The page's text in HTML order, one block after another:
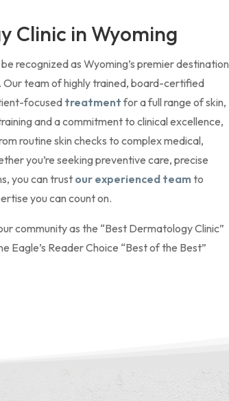
Clinic in Wyoming
recognized as Wyoming’s premier destination
team of highly trained, board-certified
focusedtreatmentfor a full range of skin,
and a commitment to clinical excellence,
routine skin checks to complex medical,
you’re seeking preventive care, precise
you can trust our experienced team to
you can count on.
community as the “Best Dermatology Clinic”
Eagle’s Reader Choice “Best of the Best”